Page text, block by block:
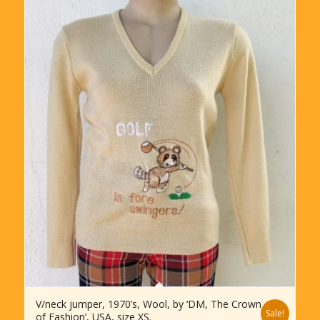
V/neck jumper, 1970’s, Wool, by ‘DM, The Crown
of Fashion’, USA, size XS.
Sale!